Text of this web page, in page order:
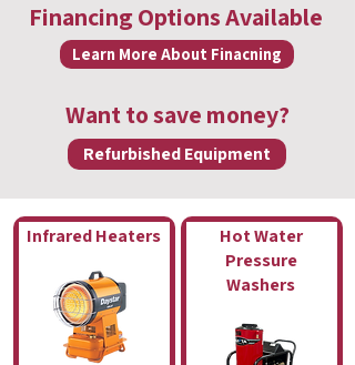
Financing Options Available
Learn More About Finacning
Want to save money?
Refurbished Equipment
Infrared Heaters
Hot Water
Pressure
Washers